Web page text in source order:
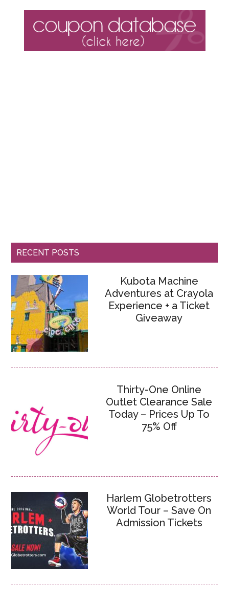
RECENT POSTS
Kubota Machine
Adventures at Crayola
Experience + a Ticket
Giveaway
Thirty-One Online
Outlet Clearance Sale
Today – Prices Up To
75% Off
Harlem Globetrotters
World Tour – Save On
Admission Tickets